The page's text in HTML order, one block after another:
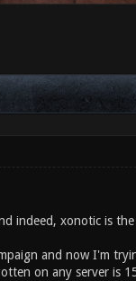
indeed, xonotic is
and now I'm
on any server is